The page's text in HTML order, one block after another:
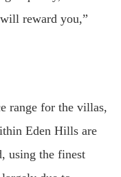
reward you,”
range for the villas,
Eden Hills are
using the finest